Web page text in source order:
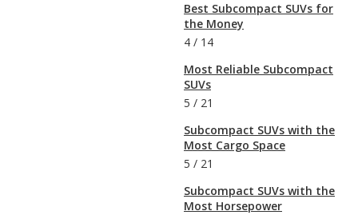
Best Subcompact SUVs for
the Money
4 / 14
Most Reliable Subcompact
SUVs
5 / 21
Subcompact SUVs with the
Most Cargo Space
5 / 21
Subcompact SUVs with the
Most Horsepower